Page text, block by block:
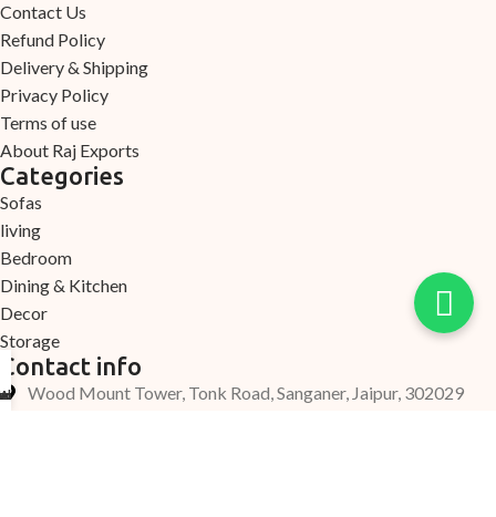
Contact Us
Refund Policy
Delivery & Shipping
Privacy Policy
Terms of use
About Raj Exports
Categories
Sofas
living
Bedroom
Dining & Kitchen
Decor
Storage
Contact info
Wood Mount Tower, Tonk Road, Sanganer, Jaipur, 302029